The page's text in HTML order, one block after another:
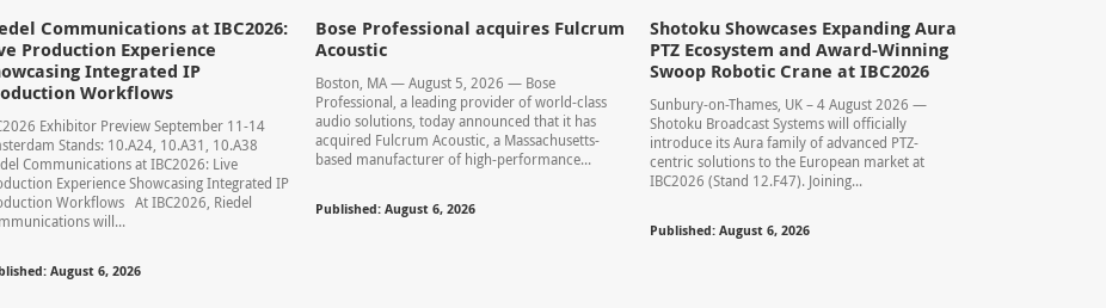
Communications at IBC2026:
Production Experience
Integrated IP
Workflows
Exhibitor Preview September 11-14
Stands: 10.A24, 10.A31, 10.A38
Communications at IBC2026: Live
Experience Showcasing Integrated IP
Workflows At IBC2026, Riedel
will...
August 6, 2026
Bose Professional acquires Fulcrum
Acoustic
Boston, MA — August 5, 2026 — Bose
Professional, a leading provider of world-class
audio solutions, today announced that it has
acquired Fulcrum Acoustic, a Massachusetts-
based manufacturer of high-performance...
Published: August 6, 2026
Shotoku Showcases Expanding Aura
PTZ Ecosystem and Award-Winning
Swoop Robotic Crane at IBC2026
Sunbury-on-Thames, UK – 4 August 2026 —
Shotoku Broadcast Systems will officially
introduce its Aura family of advanced PTZ-
centric solutions to the European market at
IBC2026 (Stand 12.F47). Joining...
Published: August 6, 2026